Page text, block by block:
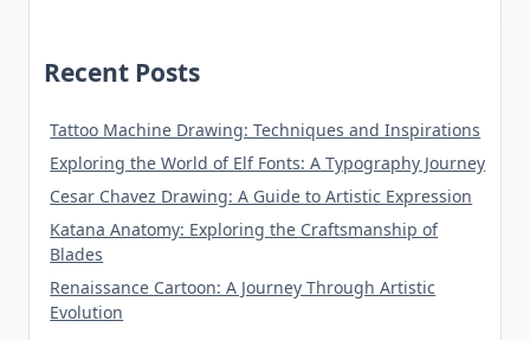
Recent Posts
Tattoo Machine Drawing: Techniques and Inspirations
Exploring the World of Elf Fonts: A Typography Journey
Cesar Chavez Drawing: A Guide to Artistic Expression
Katana Anatomy: Exploring the Craftsmanship of
Blades
Renaissance Cartoon: A Journey Through Artistic
Evolution